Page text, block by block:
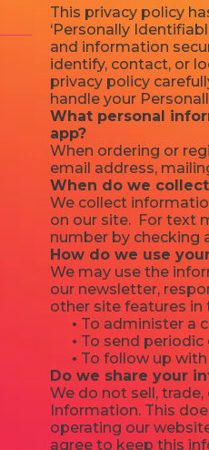
This privacy policy
‘Personally
and information
identify, contact, or
privacy policy
handle your
What personal
app?
When ordering or
email address,
When do we
We collect
on our site. For text
number by checking
How do we use
We may use the
our newsletter,
other site features in
• To administer a
• To send
• To follow up
Do we share your
We do not sell,
Information. This
operating our
agree to keep this